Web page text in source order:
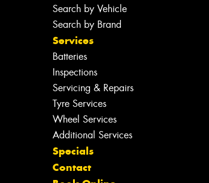
Search by Vehicle
Search by Brand
Services
Batteries
Inspections
Servicing & Repairs
Tyre Services
Wheel Services
Additional Services
Specials
Contact